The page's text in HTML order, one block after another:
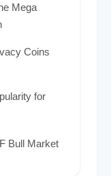
Mega
Coins
for
Bull Market